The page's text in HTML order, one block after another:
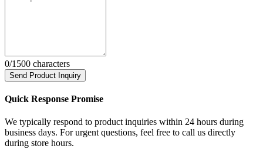
0/1500 characters
Send Product Inquiry
Quick Response Promise
We typically respond to product inquiries within 24 hours during
business days. For urgent questions, feel free to call us directly
during store hours.